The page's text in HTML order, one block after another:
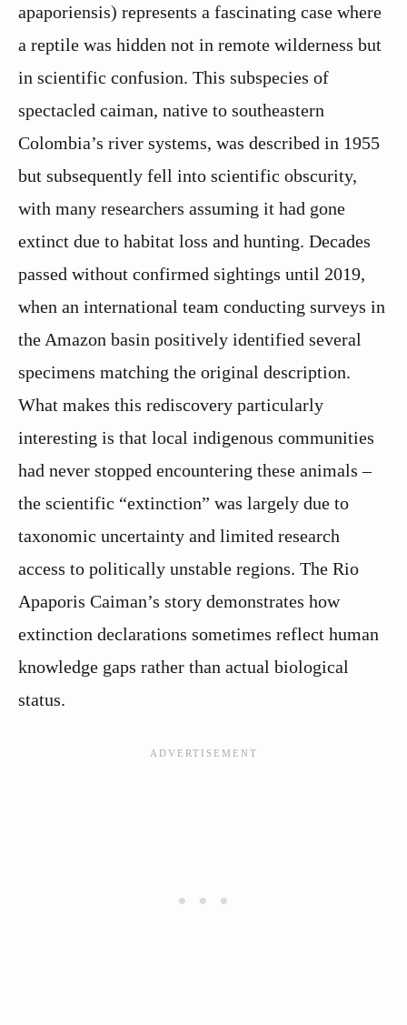
apaporiensis) represents a fascinating case where
a reptile was hidden not in remote wilderness but
in scientific confusion. This subspecies of
spectacled caiman, native to southeastern
Colombia’s river systems, was described in 1955
but subsequently fell into scientific obscurity,
with many researchers assuming it had gone
extinct due to habitat loss and hunting. Decades
passed without confirmed sightings until 2019,
when an international team conducting surveys in
the Amazon basin positively identified several
specimens matching the original description.
What makes this rediscovery particularly
interesting is that local indigenous communities
had never stopped encountering these animals –
the scientific “extinction” was largely due to
taxonomic uncertainty and limited research
access to politically unstable regions. The Rio
Apaporis Caiman’s story demonstrates how
extinction declarations sometimes reflect human
knowledge gaps rather than actual biological
status.